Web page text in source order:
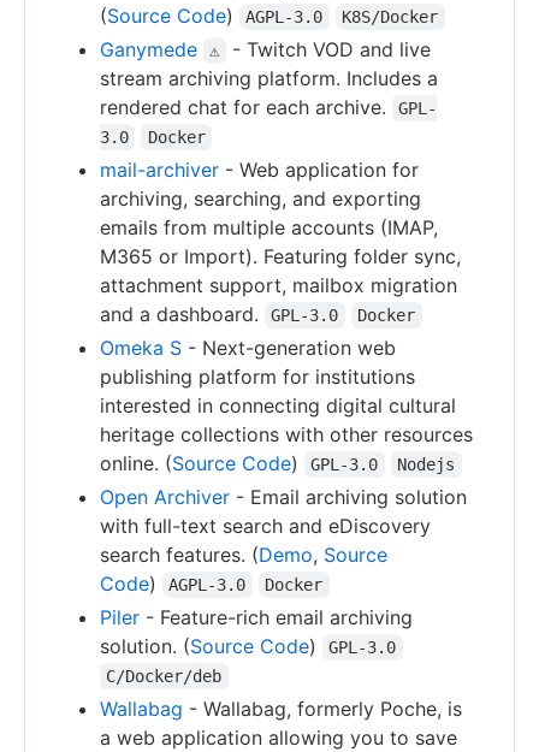
(Source Code) AGPL-3.0 K8S/Docker
Ganymede ⚠
- Twitch VOD and live
stream archiving platform. Includes a
rendered chat for each archive.
GPL-
3.0
Docker
mail-archiver - Web application for
archiving, searching, and exporting
emails from multiple accounts (IMAP,
M365 or Import). Featuring folder sync,
attachment support, mailbox migration
and a dashboard.
GPL-3.0 Docker
Omeka S - Next-generation web
publishing platform for institutions
interested in connecting digital cultural
heritage collections with other resources
online. (Source Code) GPL-3.0 Nodejs
Open Archiver - Email archiving solution
with full-text search and eDiscovery
search features. (Demo, Source
Code) AGPL-3.0 Docker
Piler - Feature-rich email archiving
solution. (Source Code)
GPL-3.0
C/Docker/deb
Wallabag - Wallabag, formerly Poche, is
a web application allowing you to save